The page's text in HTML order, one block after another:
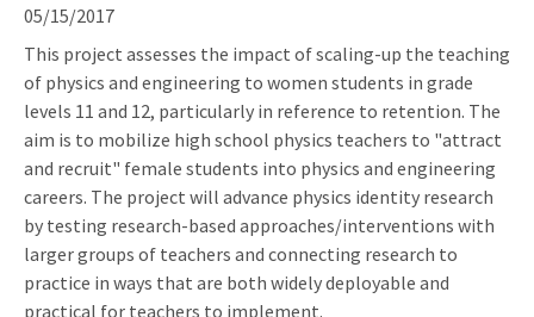
05/15/2017
This project assesses the impact of scaling-up the teaching
of physics and engineering to women students in grade
levels 11 and 12, particularly in reference to retention. The
aim is to mobilize high school physics teachers to "attract
and recruit" female students into physics and engineering
careers. The project will advance physics identity research
by testing research-based approaches/interventions with
larger groups of teachers and connecting research to
practice in ways that are both widely deployable and
practical for teachers to implement.